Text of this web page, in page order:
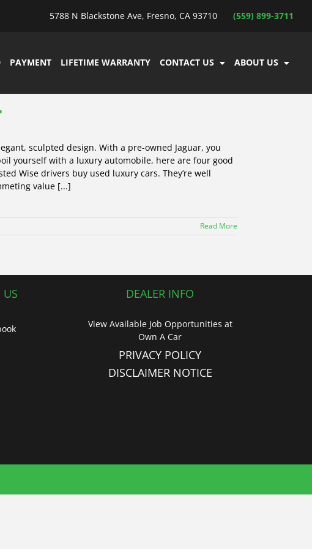
5788 N Blackstone Ave, Fresno, CA 93710 (559) 899-3711
PAYMENT LIFETIME WARRANTY CONTACT US ABOUT US
sculpted design. With a pre-owned Jaguar, you
yourself with a luxury automobile, here are four good
Wise drivers buy used luxury cars. They’re well
value [...]
Read More
US DEALER INFO
View Available Job Opportunities at
Own A Car
PRIVACY POLICY
DISCLAIMER NOTICE